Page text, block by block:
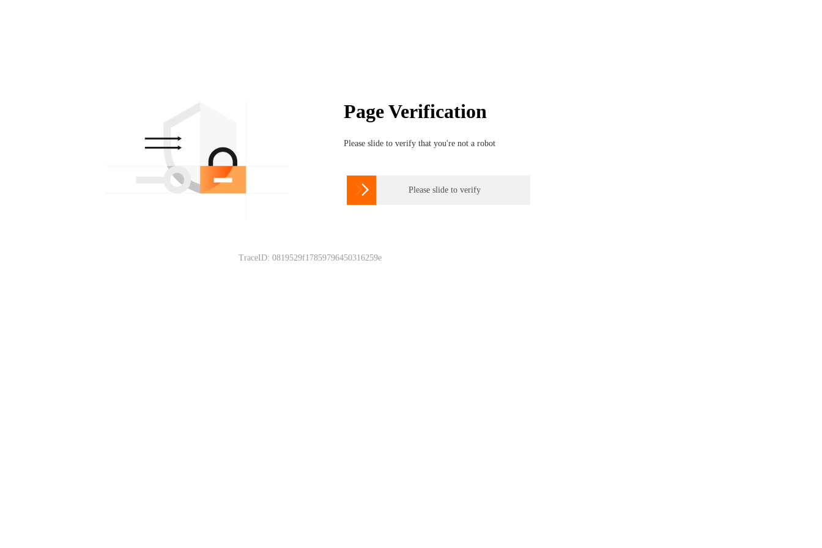
Page Verification
Please slide to verify that you're not a robot
 Please slide to verify
TraceID: 0819529f17859796450316259e